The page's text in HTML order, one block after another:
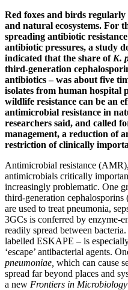
Red foxes and birds
and natural ecosystems. For
spreading antibiotic
antibiotic pressures, a study
indicated that the share of K.
third-generation
antibiotics – was about five
isolates from human hospital
wildlife resistance can be an
antimicrobial resistance in
researchers said, and called
management, a reduction of
restriction of clinically
Antimicrobial resistance
antimicrobials critically
increasingly problematic. One
third-generation
are used to treat pneumonia,
3GCs is conferred by enzyme-
readily spread between
labelled ESKAPE – is
‘escape’ antibacterial agents.
pneumoniae, which can cause
spread far beyond places and
a new Frontiers in Microbiology